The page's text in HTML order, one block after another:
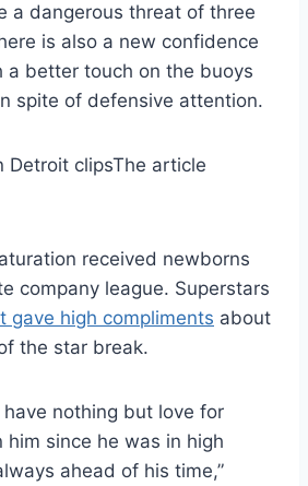
a dangerous threat of three
is also a new confidence
a better touch on the buoys
spite of defensive attention.
Detroit clipsThe article
received newborns
company league. Superstars
gave high compliments about
the star break.
have nothing but love for
him since he was in high
ahead of his time,”